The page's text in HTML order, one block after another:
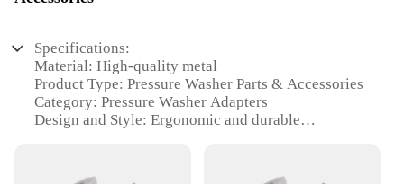
Specifications:
Material: High-quality metal
Product Type: Pressure Washer Parts & Accessories
Category: Pressure Washer Adapters
Design and Style: Ergonomic and durable
Performance and Property: Ensures a secure and